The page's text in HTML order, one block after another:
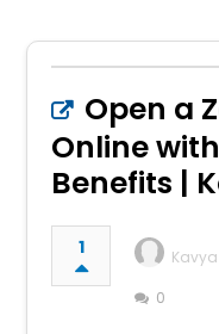
Open a
Online
Benefits |
1
0